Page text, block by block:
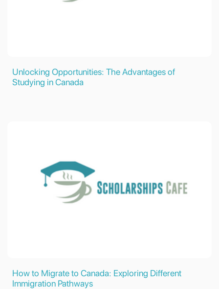
Unlocking Opportunities: The Advantages of
Studying in Canada
How to Migrate to Canada: Exploring Different
Immigration Pathways